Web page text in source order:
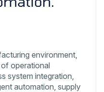
environment,
operational
system integration,
automation, supply